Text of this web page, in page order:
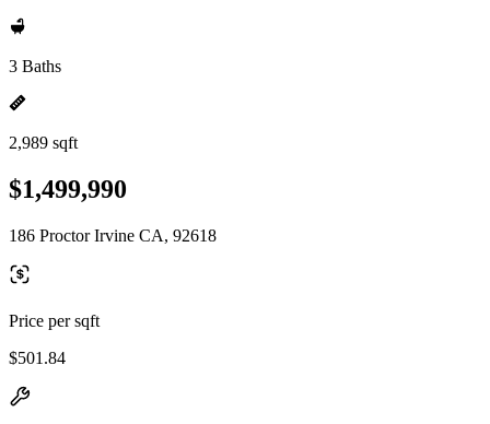
3 Baths
2,989 sqft
$1,499,990
186 Proctor Irvine CA, 92618
Price per sqft
$501.84